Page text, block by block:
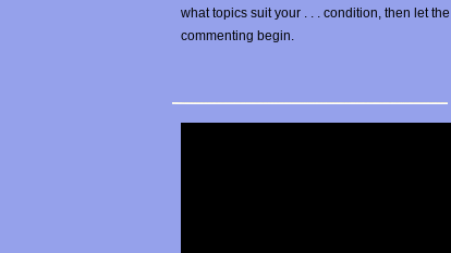
what topics suit your . . . condition, then let the
commenting begin.